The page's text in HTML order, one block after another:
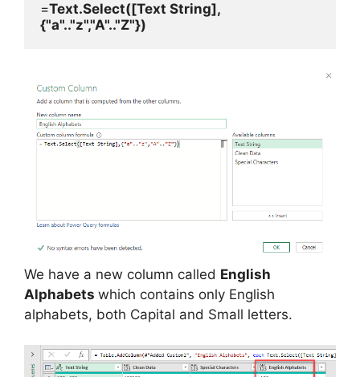
=Text.Select([Text String],
{"a".."z","A".."Z"})
We have a new column called English
Alphabets which contains only English
alphabets, both Capital and Small letters.